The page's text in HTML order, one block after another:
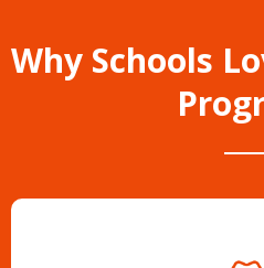
Why Schools